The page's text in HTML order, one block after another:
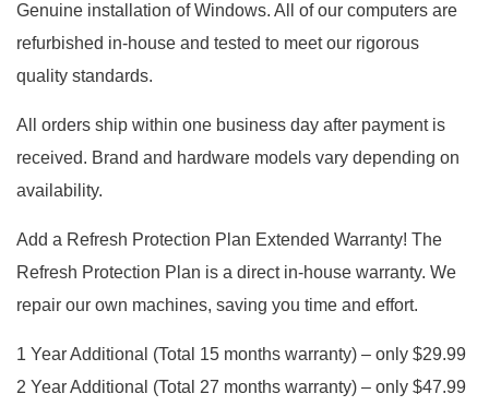
Genuine installation of Windows. All of our computers are
refurbished in-house and tested to meet our rigorous
quality standards.
All orders ship within one business day after payment is
received. Brand and hardware models vary depending on
availability.
Add a Refresh Protection Plan Extended Warranty! The
Refresh Protection Plan is a direct in-house warranty. We
repair our own machines, saving you time and effort.
1 Year Additional (Total 15 months warranty) – only $29.99
2 Year Additional (Total 27 months warranty) – only $47.99